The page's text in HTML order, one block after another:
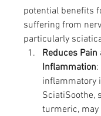
potential benefits
suffering from
particularly
Reduces Pain
Inflammation
inflammatory
SciatiSoothe,
turmeric,